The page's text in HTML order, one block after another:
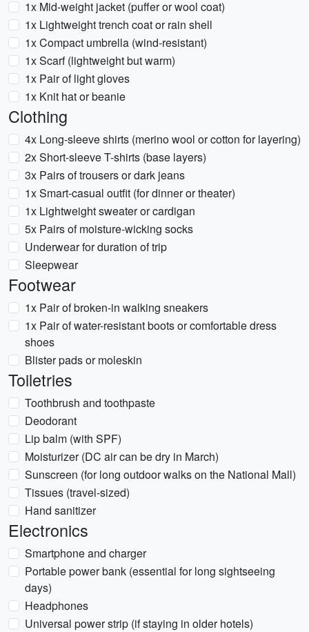
1x Mid-weight jacket (puffer or wool coat)
1x Lightweight trench coat or rain shell
1x Compact umbrella (wind-resistant)
1x Scarf (lightweight but warm)
1x Pair of light gloves
1x Knit hat or beanie
Clothing
4x Long-sleeve shirts (merino wool or cotton for layering)
2x Short-sleeve T-shirts (base layers)
3x Pairs of trousers or dark jeans
1x Smart-casual outfit (for dinner or theater)
1x Lightweight sweater or cardigan
5x Pairs of moisture-wicking socks
Underwear for duration of trip
Sleepwear
Footwear
1x Pair of broken-in walking sneakers
1x Pair of water-resistant boots or comfortable dress
shoes
Blister pads or moleskin
Toiletries
Toothbrush and toothpaste
Deodorant
Lip balm (with SPF)
Moisturizer (DC air can be dry in March)
Sunscreen (for long outdoor walks on the National Mall)
Tissues (travel-sized)
Hand sanitizer
Electronics
Smartphone and charger
Portable power bank (essential for long sightseeing
days)
Headphones
Universal power strip (if staying in older hotels)